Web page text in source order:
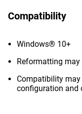
Compatibility
Windows® 10+
Reformatting may
Compatibility may
configuration and